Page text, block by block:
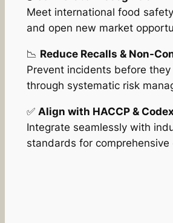
Meet international food
and open new market
📉 Reduce Recalls & Non-
Prevent incidents before they
through systematic risk
✅ Align with HACCP &
Integrate seamlessly with
standards for comprehensive